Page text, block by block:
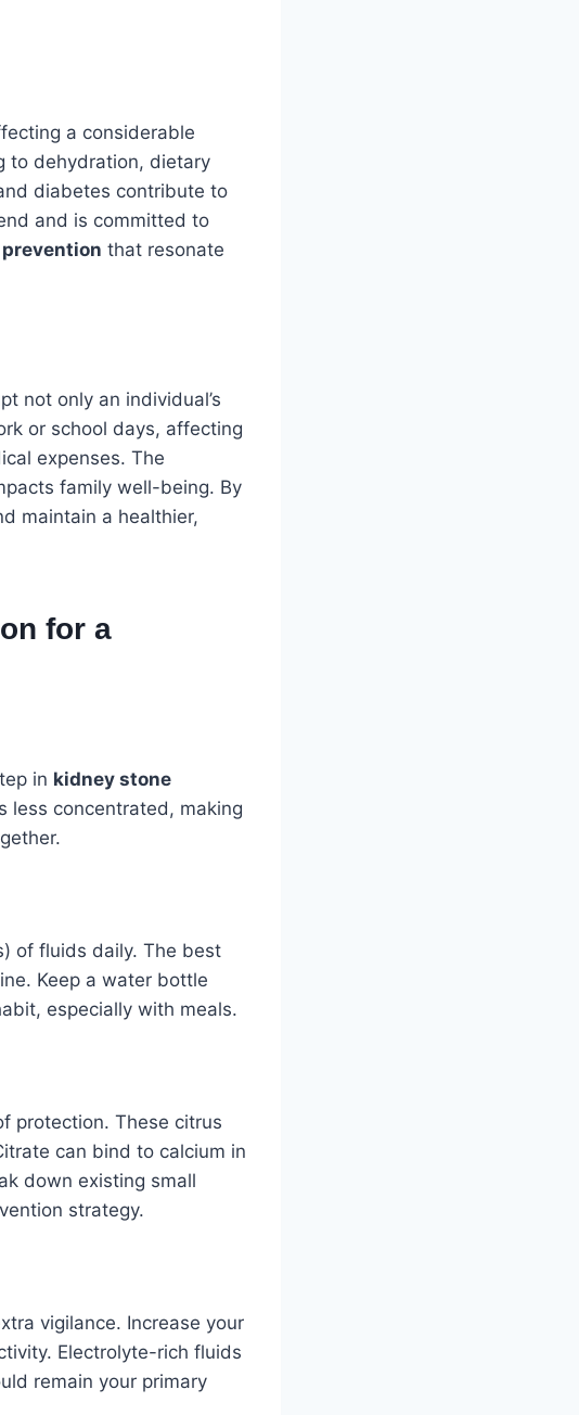
a considerable
to dehydration, dietary
diabetes contribute to
and is committed to
that resonate
not only an individual’s
or school days, affecting
expenses. The
family well-being. By
maintain a healthier,
for a
in kidney stone
less concentrated, making
of fluids daily. The best
Keep a water bottle
especially with meals.
protection. These citrus
can bind to calcium in
down existing small
strategy.
vigilance. Increase your
Electrolyte-rich fluids
remain your primary